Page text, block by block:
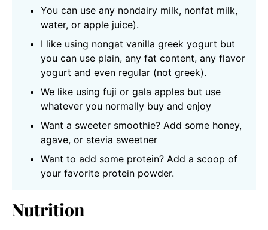
You can use any nondairy milk, nonfat milk,
water, or apple juice).
I like using nongat vanilla greek yogurt but
you can use plain, any fat content, any flavor
yogurt and even regular (not greek).
We like using fuji or gala apples but use
whatever you normally buy and enjoy
Want a sweeter smoothie? Add some honey,
agave, or stevia sweetner
Want to add some protein? Add a scoop of
your favorite protein powder.
Nutrition